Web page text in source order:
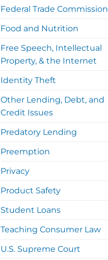
Federal Trade Commission
Food and Nutrition
Free Speech, Intellectual
Property, & the Internet
Identity Theft
Other Lending, Debt, and
Credit Issues
Predatory Lending
Preemption
Privacy
Product Safety
Student Loans
Teaching Consumer Law
U.S. Supreme Court